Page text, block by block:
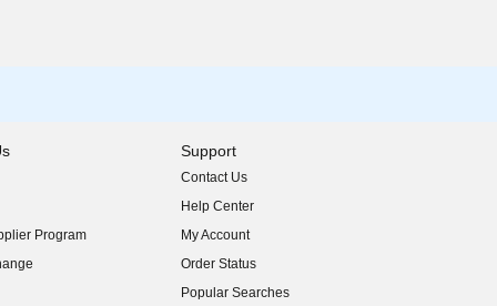
Program
Support
Contact Us
Help Center
My Account
Order Status
Popular Searches